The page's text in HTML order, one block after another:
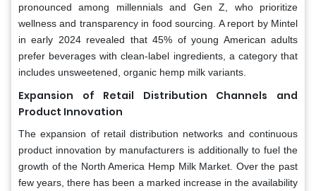
pronounced among millennials and Gen Z, who prioritize
wellness and transparency in food sourcing. A report by Mintel
in early 2024 revealed that 45% of young American adults
prefer beverages with clean-label ingredients, a category that
includes unsweetened, organic hemp milk variants.
Expansion of Retail Distribution Channels and
Product Innovation
The expansion of retail distribution networks and continuous
product innovation by manufacturers is additionally to fuel the
growth of the North America Hemp Milk Market. Over the past
few years, there has been a marked increase in the availability